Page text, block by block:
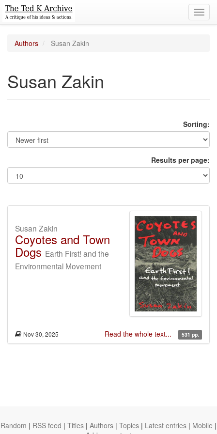
Authors Susan Zakin
Susan Zakin
Sorting:
Results per page:
Susan Zakin
Coyotes and Town
Dogs Earth First! and the
Environmental Movement
Nov 30, 2025 Read the whole text... 531 pp.
Random | RSS feed | Titles | Authors | Topics | Latest entries | Mobile |